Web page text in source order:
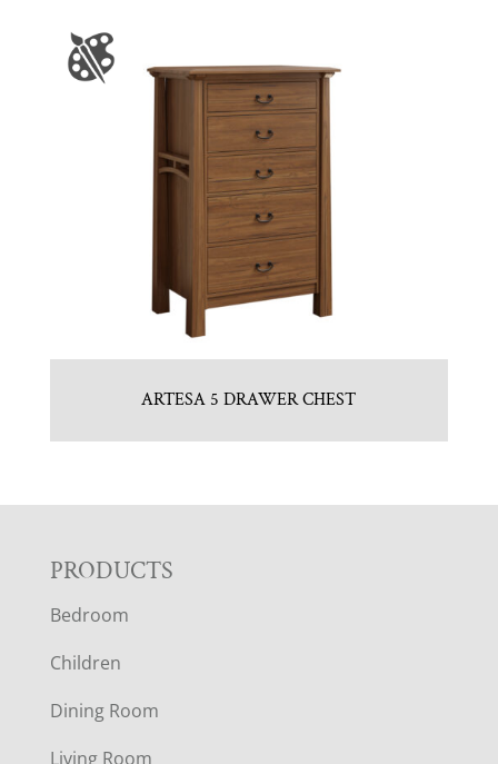
ARTESA 5 DRAWER CHEST
F
O
O
T
PRODUCTS
Bedroom
Children
Dining Room
Living Room